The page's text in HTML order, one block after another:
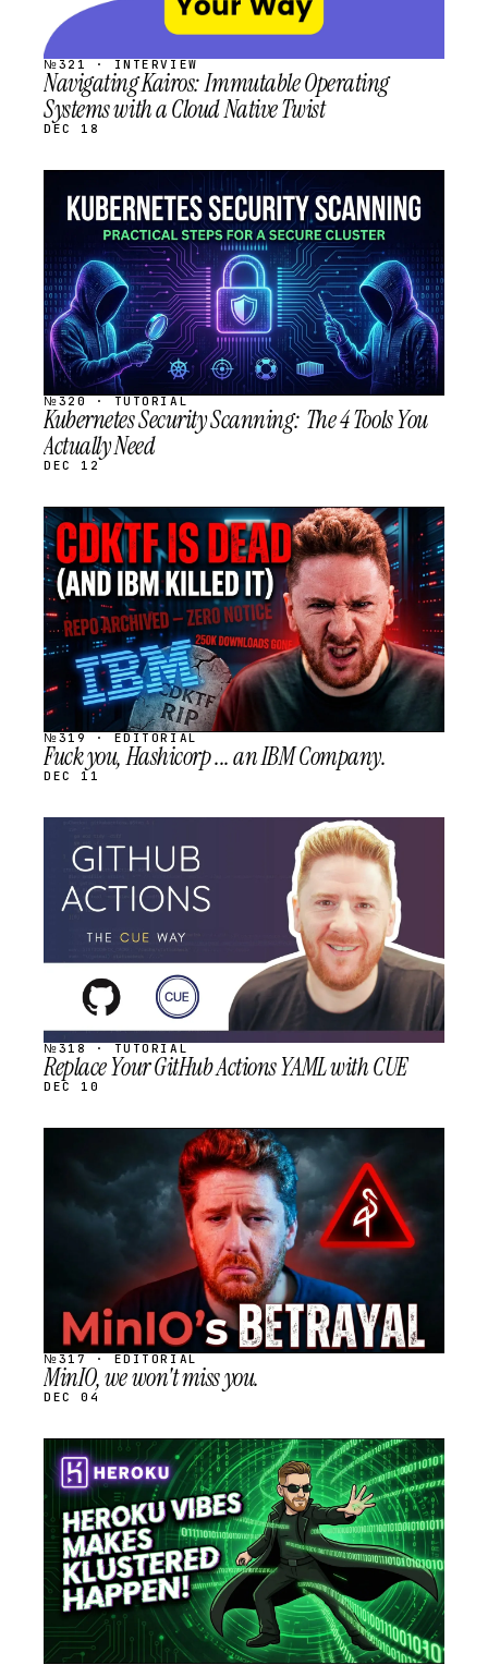
№321 · INTERVIEW
Navigating Kairos: Immutable Operating
Systems with a Cloud Native Twist
DEC 18
STREAM
SCHEDULED
№320 · TUTORIAL
Kubernetes Security Scanning: The 4 Tools You
Actually Need
DEC 12
STREAM
SCHEDULED
№319 · EDITORIAL
Fuck you, Hashicorp ... an IBM Company.
DEC 11
STREAM
SCHEDULED
№318 · TUTORIAL
Replace Your GitHub Actions YAML with CUE
DEC 10
SCHEDULED
№317 · EDITORIAL
MinIO, we won't miss you.
DEC 04
STREAM
SCHEDULED